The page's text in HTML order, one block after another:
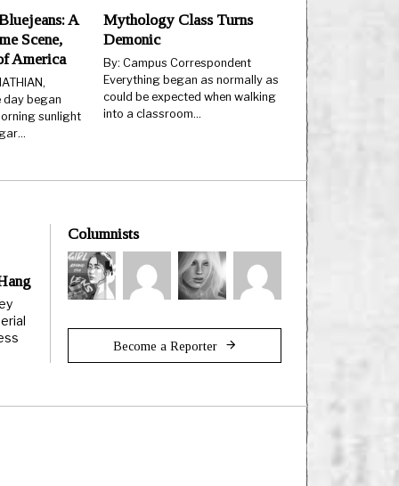
A
Scene,
America
day began
sunlight
Mythology Class Turns
Demonic
By: Campus Correspondent
Everything began as normally as
could be expected when walking
into a classroom…
Columnists
Become a Reporter